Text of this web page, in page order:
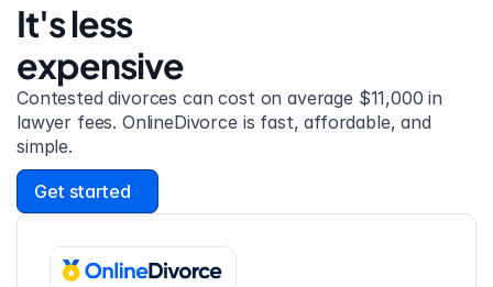
It's less
expensive
Contested divorces can cost on average $11,000 in
lawyer fees. OnlineDivorce is fast, affordable, and
simple.
Get started